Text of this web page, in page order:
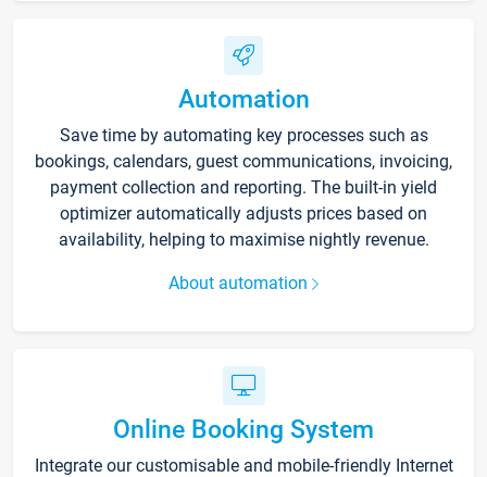
Automation
Save time by automating key processes such as
bookings, calendars, guest communications, invoicing,
payment collection and reporting. The built-in yield
optimizer automatically adjusts prices based on
availability, helping to maximise nightly revenue.
About automation
Online Booking System
Integrate our customisable and mobile-friendly Internet